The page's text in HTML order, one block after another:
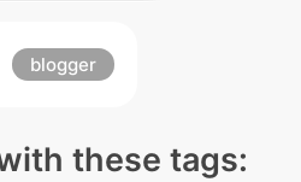
blogger
these tags: